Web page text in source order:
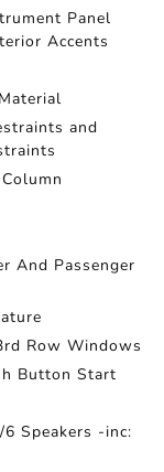
Panel
Accents
and
And Passenger
Row Windows
Button Start
Speakers -inc: